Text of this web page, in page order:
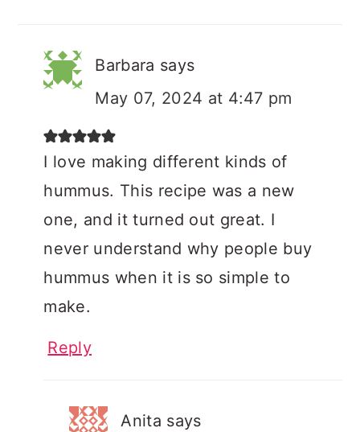
Barbara says
May 07, 2024 at 4:47 pm
I love making different kinds of
hummus. This recipe was a new
one, and it turned out great. I
never understand why people buy
hummus when it is so simple to
make.
Reply
Anita says